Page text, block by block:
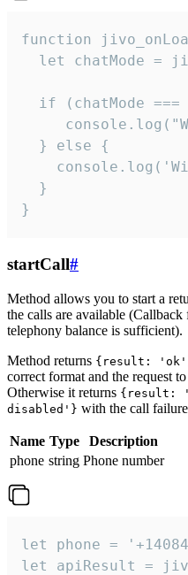
function
let chatMode =
if (chatMode ===
  } else {
  }
}
startCall#
Method allows you to start a
the calls are available
telephony balance is sufficient).
Method returns {result:
correct format and the request
Otherwise it returns {result:
disabled'} with the call
Name Type
Description
phone string Phone number
let phone =
let apiResult =